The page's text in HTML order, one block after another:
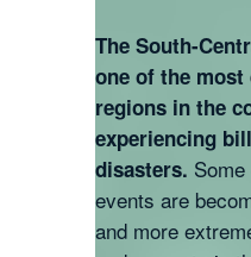
The South-
one of the
regions in the
experiencing
disasters.
events are
and more